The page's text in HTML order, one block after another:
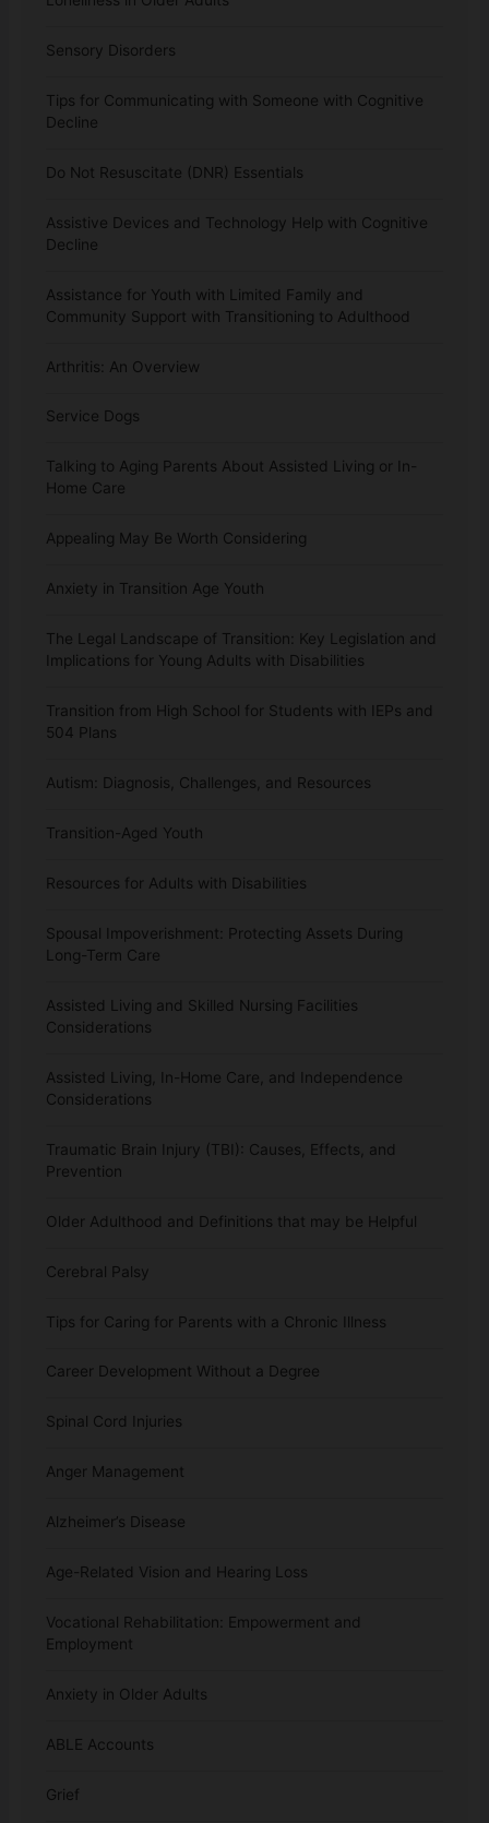
Sensory Disorders
Tips for Communicating with Someone with Cognitive
Decline
Do Not Resuscitate (DNR) Essentials
Assistive Devices and Technology Help with Cognitive
Decline
Assistance for Youth with Limited Family and
Community Support with Transitioning to Adulthood
Arthritis: An Overview
Service Dogs
Talking to Aging Parents About Assisted Living or In-
Home Care
Appealing May Be Worth Considering
Anxiety in Transition Age Youth
The Legal Landscape of Transition: Key Legislation and
Implications for Young Adults with Disabilities
Transition from High School for Students with IEPs and
504 Plans
Autism: Diagnosis, Challenges, and Resources
Transition-Aged Youth
Resources for Adults with Disabilities
Spousal Impoverishment: Protecting Assets During
Long-Term Care
Assisted Living and Skilled Nursing Facilities
Considerations
Assisted Living, In-Home Care, and Independence
Considerations
Traumatic Brain Injury (TBI): Causes, Effects, and
Prevention
Older Adulthood and Definitions that may be Helpful
Cerebral Palsy
Tips for Caring for Parents with a Chronic Illness
Career Development Without a Degree
Spinal Cord Injuries
Anger Management
Alzheimer’s Disease
Age-Related Vision and Hearing Loss
Vocational Rehabilitation: Empowerment and
Employment
Anxiety in Older Adults
ABLE Accounts
Grief